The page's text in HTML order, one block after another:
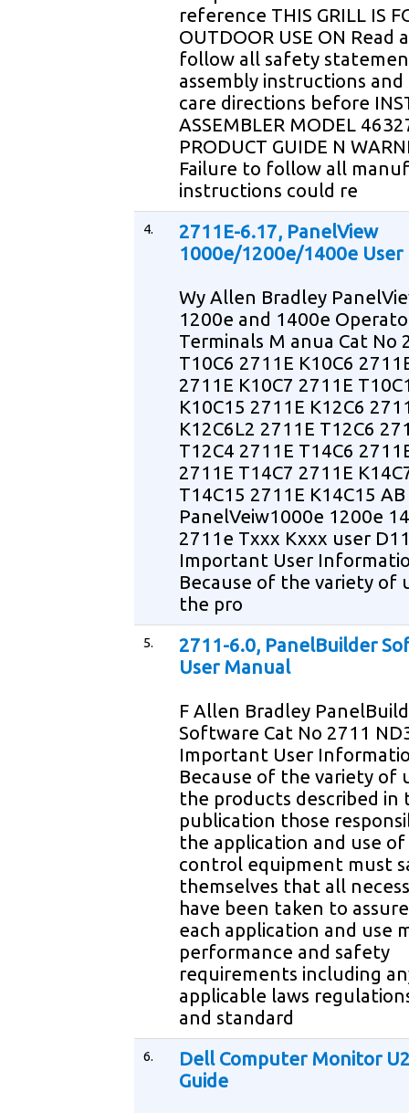
reference THIS GRILL IS
OUTDOOR USE ON Read
follow all safety
assembly instructions and
care directions before
ASSEMBLER MODEL
PRODUCT GUIDE N
Failure to follow all
instructions could re
4.
2711E-6.17, PanelView
1000e/1200e/1400e User
Wy Allen Bradley
1200e and 1400e
Terminals M anua Cat No
T10C6 2711E K10C6
2711E K10C7 2711E
K10C15 2711E K12C6
K12C6L2 2711E T12C6
T12C4 2711E T14C6
2711E T14C7 2711E
T14C15 2711E K14C15 AB
PanelVeiw1000e 1200e
2711e Txxx Kxxx user
Important User
Because of the variety of
the pro
5.
2711-6.0, PanelBuilder
User Manual
F Allen Bradley
Software Cat No 2711
Important User
Because of the variety of
the products described in
publication those
the application and use
control equipment must
themselves that all
have been taken to
each application and use
performance and safety
requirements including
applicable laws
and standard
6.
Dell Computer Monitor
Guide